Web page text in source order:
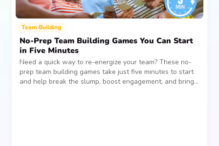
Team Building
No-Prep Team Building Games You Can Start
in Five Minutes
Need a quick way to re-energize your team? These no-
prep team building games take just five minutes to start
and help break the slump, boost engagement, and bring